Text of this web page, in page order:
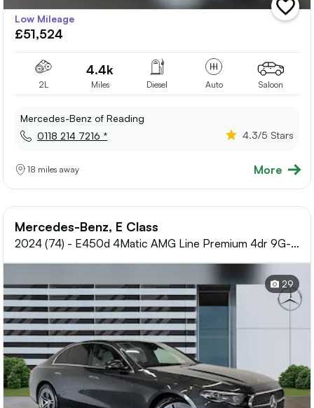
add
vehicle
Low Mileage
£51,524
2L
4.4k
Miles Diesel Auto Saloon
Mercedes-Benz of Reading
0118 214 7216 *
4.3/5 Stars
18 miles away More
Mercedes-Benz, E Class
2024 (74) - E450d 4Matic AMG Line Premium 4dr 9G-
29